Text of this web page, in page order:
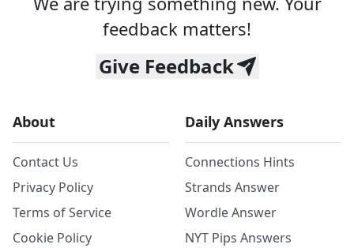
feedback matters!
Give Feedback
About
Contact Us
Privacy Policy
Terms of Service
Cookie Policy
Daily Answers
Connections Hints
Strands Answer
Wordle Answer
NYT Pips Answers